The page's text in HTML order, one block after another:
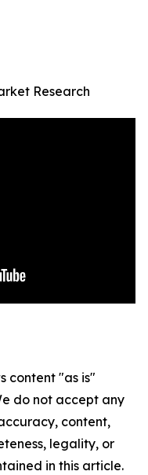
Research
content "as is"
do not accept any
content,
legality, or
in this article.